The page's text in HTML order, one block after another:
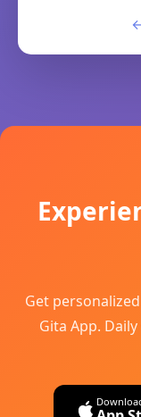
Get
Gita App.